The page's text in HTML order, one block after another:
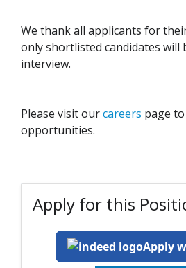
We thank all applicants for
only shortlisted candidates will
interview.
Please visit ourcareers page
opportunities.
Apply for this
Apply